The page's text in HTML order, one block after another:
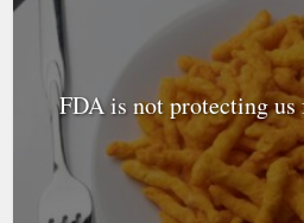
FDA is not protecting